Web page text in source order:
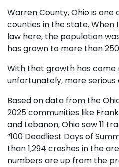
Warren County, Ohio is
counties in the state.
law here, the population
has grown to more than
With that growth has
unfortunately, more serious
Based on data from the
2025 communities like
and Lebanon, Ohio saw 11
“100 Deadliest Days of
than 1,294 crashes in the
numbers are up from the